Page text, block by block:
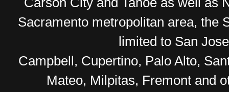
Sacramento metropolitan area, the
limited to San
Campbell, Cupertino, Palo Alto,
Mateo, Milpitas, Fremont and